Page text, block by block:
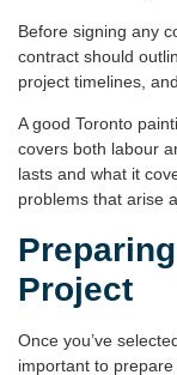
Before signing any
contract should
project timelines,
A good Toronto
covers both labour
lasts and what it
problems that arise
Project
Once you’ve
important to